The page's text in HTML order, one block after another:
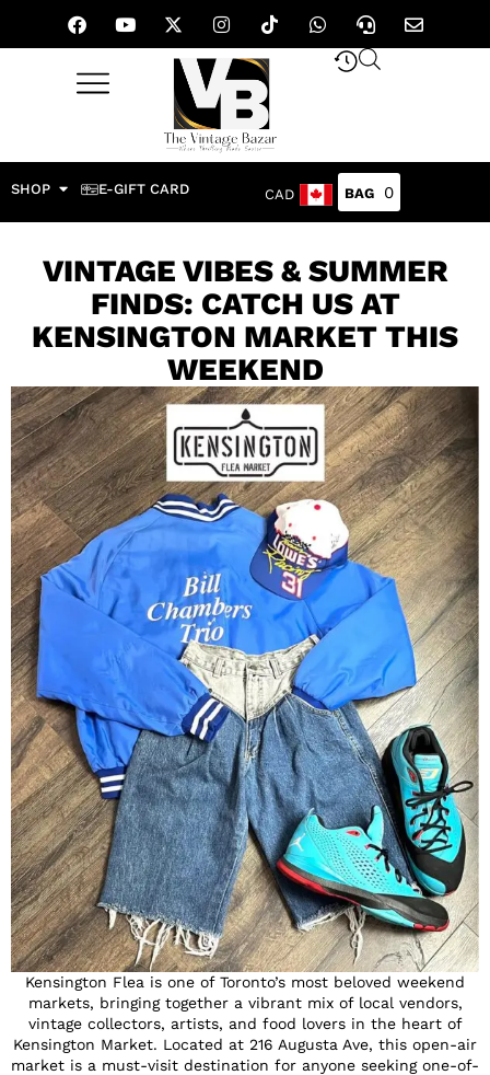
SHOP E-GIFT CARD CAD 0
VINTAGE VIBES & SUMMER
FINDS: CATCH US AT
KENSINGTON MARKET THIS
WEEKEND
Kensington Flea is one of Toronto’s most beloved weekend
markets, bringing together a vibrant mix of local vendors,
vintage collectors, artists, and food lovers in the heart of
Kensington Market. Located at 216 Augusta Ave, this open-air
market is a must-visit destination for anyone seeking one-of-